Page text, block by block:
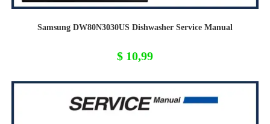
Samsung DW80N3030US Dishwasher Service Manual
$ 10,99